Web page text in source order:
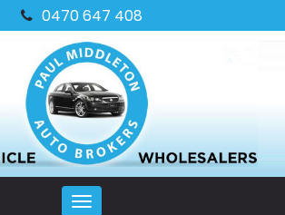
0470 647 408
MENU